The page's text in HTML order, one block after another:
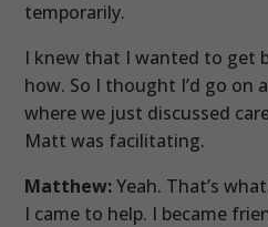
temporarily.
I knew that I wanted to get
how. So I thought I’d go on
where we just discussed
Matt was facilitating.
Matthew:Yeah. That’s
I came to help. I became